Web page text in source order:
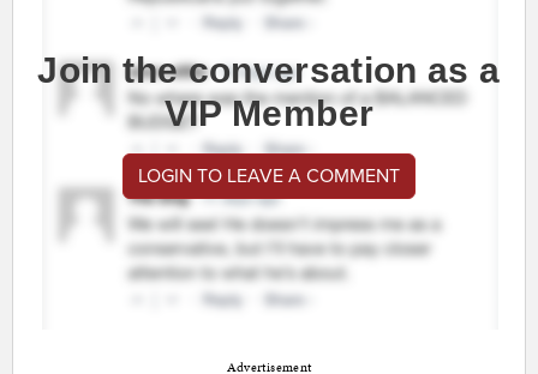
Join the conversation as a
VIP Member
LOGIN TO LEAVE A COMMENT
Advertisement